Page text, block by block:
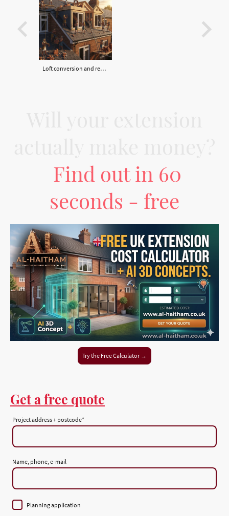
Loft conversion and rear dormer
Find out in 60
seconds - free
Try the Free Calculator →
Project address + postcode*
Name, phone, e-mail
Planning application
Get a free quote